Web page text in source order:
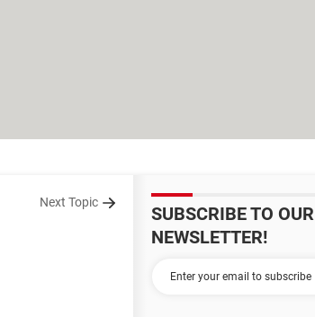
Next Topic
SUBSCRIBE TO OUR
NEWSLETTER!